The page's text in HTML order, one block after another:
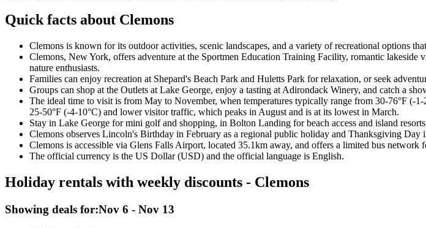
Quick facts about Clemons
Clemons is known for its outdoor activities, scenic landscapes, and a variety of recreational options
Clemons, New York, offers adventure at the Sportmen Education Training Facility, romantic
nature enthusiasts.
Families can enjoy recreation at Shepard's Beach Park and Huletts Park for relaxation, or seek
Groups can shop at the Outlets at Lake George, enjoy a tasting at Adirondack Winery, and catch a
The ideal time to visit is from May to November, when temperatures typically range from 30-76°F (-
25-50°F (-4-10°C) and lower visitor traffic, which peaks in August and is at its lowest in March.
Stay in Lake George for mini golf and shopping, in Bolton Landing for beach access and island
Clemons observes Lincoln's Birthday in February as a regional public holiday and Thanksgiving Day
Clemons is accessible via Glens Falls Airport, located 35.1km away, and offers a limited bus network
The official currency is the US Dollar (USD) and the official language is English.
Holiday rentals with weekly discounts - Clemons
Showing deals for:Nov 6 - Nov 13